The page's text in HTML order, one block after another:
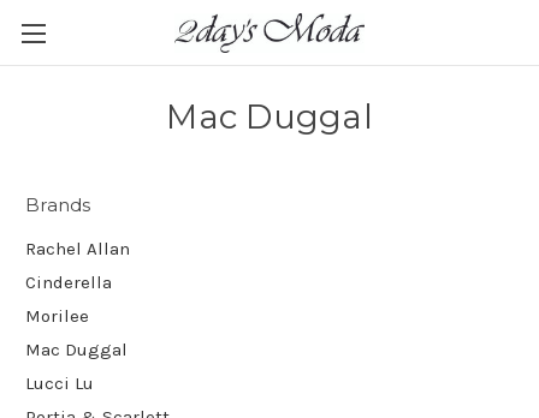
Mac Duggal
Brands
Rachel Allan
Cinderella
Morilee
Mac Duggal
Lucci Lu